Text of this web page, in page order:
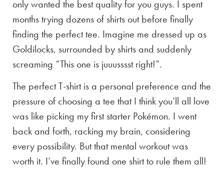
only wanted the best quality for you guys. I spent
months trying dozens of shirts out before finally
finding the perfect tee. Imagine me dressed up as
Goldilocks, surrounded by shirts and suddenly
screaming “This one is juuusssst right!”.
The perfect T-shirt is a personal preference and the
pressure of choosing a tee that I think you’ll all love
was like picking my first starter Pokémon. I went
back and forth, racking my brain, considering
every possibility. But that mental workout was
worth it. I’ve finally found one shirt to rule them all!